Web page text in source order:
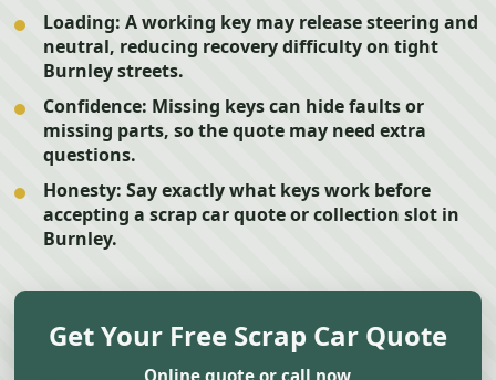
Loading: A working key may release steering and
neutral, reducing recovery difficulty on tight
Burnley streets.
Confidence: Missing keys can hide faults or
missing parts, so the quote may need extra
questions.
Honesty: Say exactly what keys work before
accepting a scrap car quote or collection slot in
Burnley.
Get Your Free Scrap Car Quote
Online quote or call now